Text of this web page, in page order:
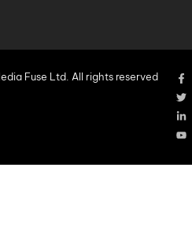
Fuse Ltd. All rights reserved